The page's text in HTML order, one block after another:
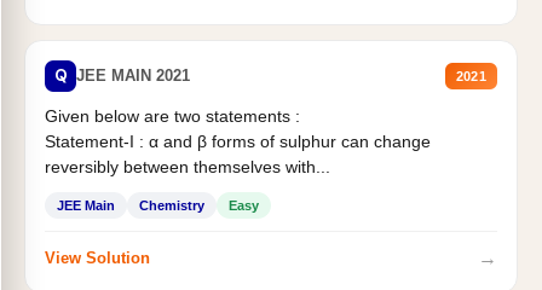
Q JEE MAIN 2021 2021
Given below are two statements :
Statement-I : α and β forms of sulphur can change
reversibly between themselves with...
JEE Main Chemistry Easy
View Solution →